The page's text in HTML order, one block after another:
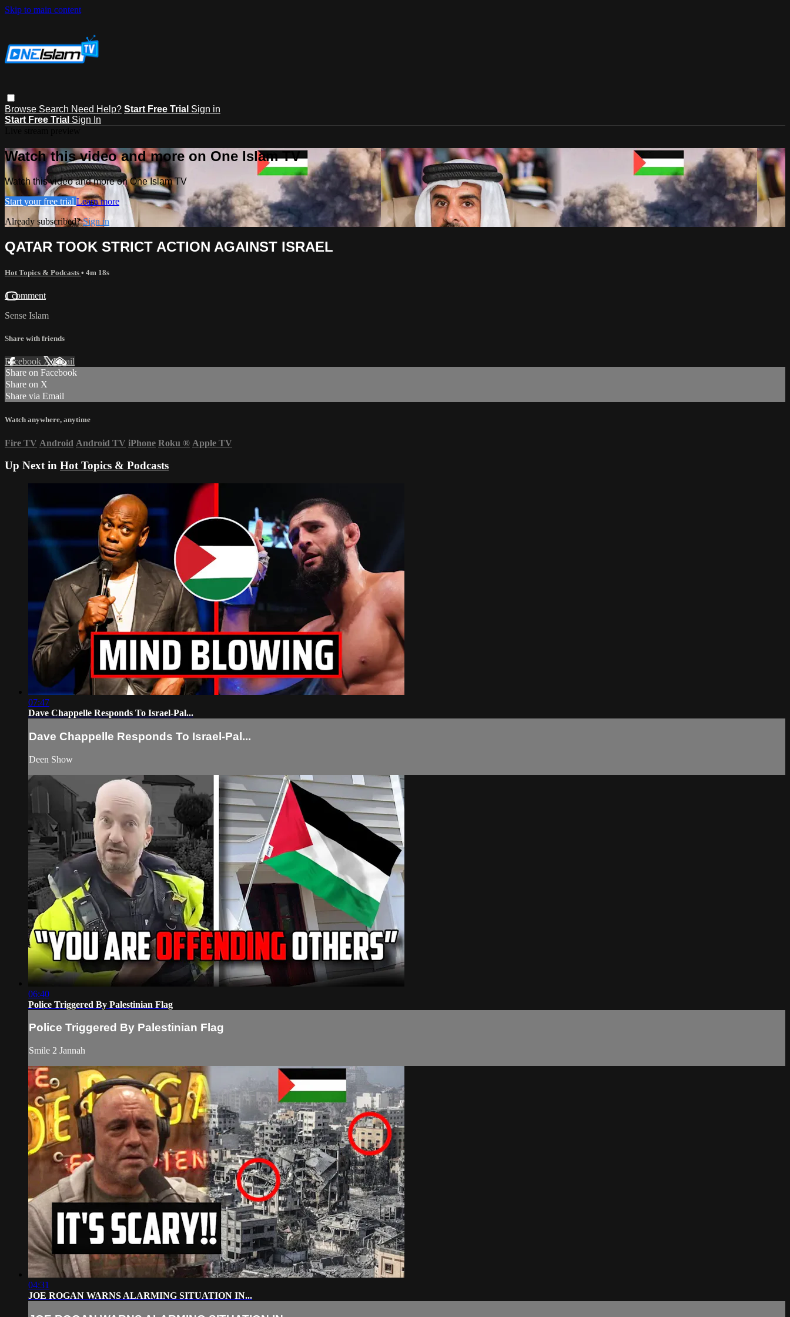
Skip to main content
Browse Search Need Help? Start Free Trial Sign in
Start Free Trial Sign In
Watch this video and more on One Islam TV
Watch this video and more on One Islam TV
Start your free trial Learn more
Already subscribed?Sign in
QATAR TOOK STRICT ACTION AGAINST ISRAEL
Hot Topics & Podcasts • 4m 18s
1 comment
Sense Islam
Share with friends
Facebook XEmail
Share on Facebook
Share on X
Share via Email
Watch anywhere, anytime
Fire TV Android Android TV iPhone Roku ® Apple TV
Up Next in Hot Topics & Podcasts
07:47
Dave Chappelle Responds To Israel-Pal...
Dave Chappelle Responds To Israel-Pal...
Deen Show
06:40
Police Triggered By Palestinian Flag
Police Triggered By Palestinian Flag
Smile 2 Jannah
04:31
JOE ROGAN WARNS ALARMING SITUATION IN...